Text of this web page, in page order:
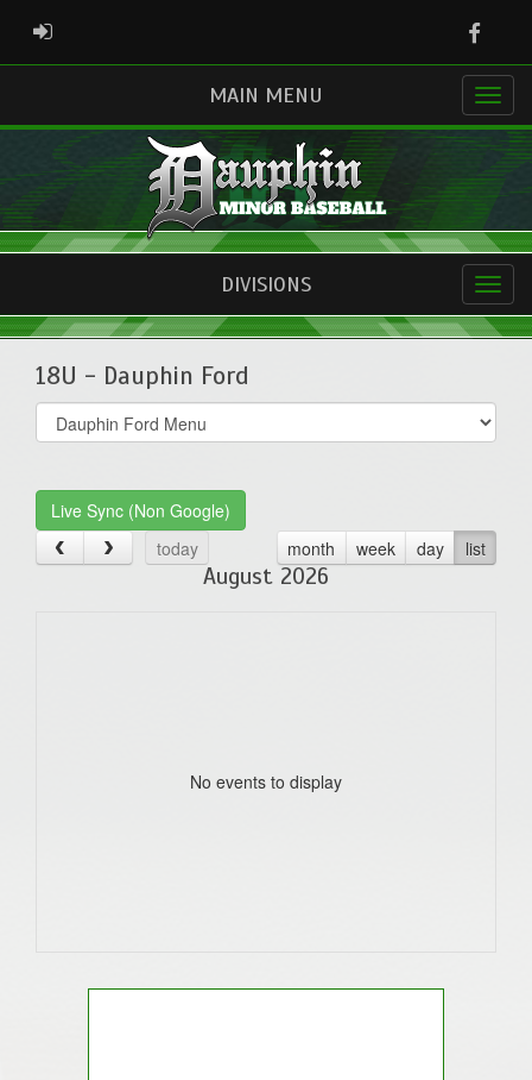
ADMIN LOGIN
MAIN MENU
DIVISIONS
18U - Dauphin Ford
Select
list(select
Live Sync (Non Google)
today
month week day list
August 2026
No events to display